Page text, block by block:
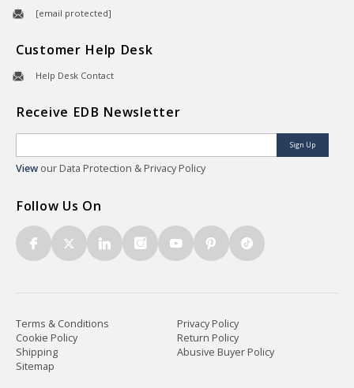
[email protected]
Customer Help Desk
Help Desk Contact
Receive EDB Newsletter
Sign Up
View our Data Protection & Privacy Policy
Follow Us On
Terms & Conditions
Privacy Policy
Cookie Policy
Return Policy
Shipping
Abusive Buyer Policy
Sitemap